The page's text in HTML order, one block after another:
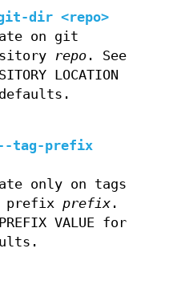
dir <repo>
on git
repo. See
LOCATION
tag-prefix
only on tags
prefix prefix.
VALUE for